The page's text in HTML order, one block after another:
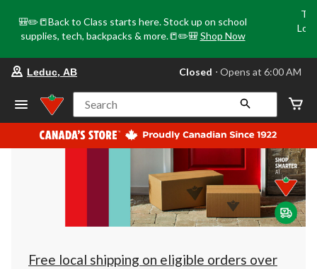
🎒✏️📒Back to Class starts here. Stock up on school
supplies, tech, backpacks & more.📒✏️🎒 Shop Now
your
store
Leduc,
AB,
currently
Closed,
at
at
click
to
Leduc, AB Closed ⋅ Opens at 6:00 AM
Search
Free local shipping on eligible orders over